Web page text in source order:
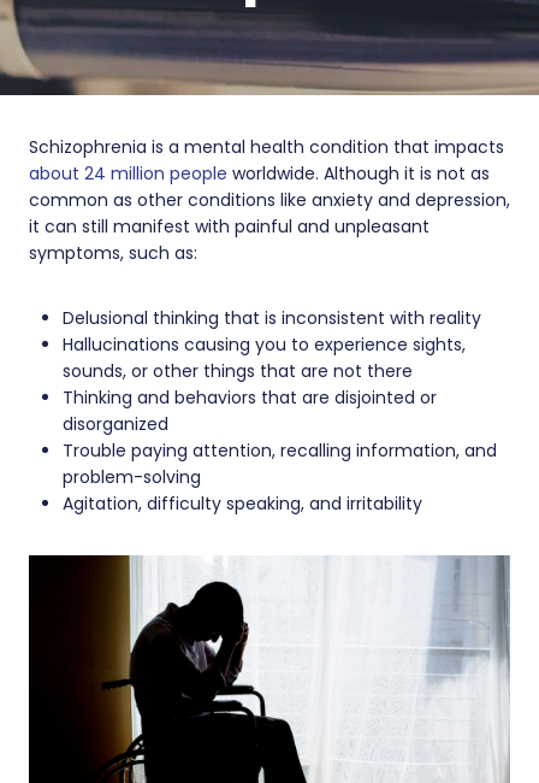
Schizophrenia is a mental health condition that impacts
about 24 million people worldwide. Although it is not as
common as other conditions like anxiety and depression,
it can still manifest with painful and unpleasant
symptoms, such as:
Delusional thinking that is inconsistent with reality
Hallucinations causing you to experience sights,
sounds, or other things that are not there
Thinking and behaviors that are disjointed or
disorganized
Trouble paying attention, recalling information, and
problem-solving
Agitation, difficulty speaking, and irritability